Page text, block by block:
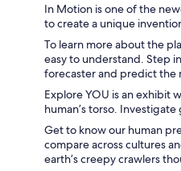
In Motion is one of the
to create a unique
To learn more about the
easy to understand. Step
forecaster and predict the
Explore YOU is an exhibit
human’s torso.
Get to know our human
compare across cultures
earth’s creepy crawlers